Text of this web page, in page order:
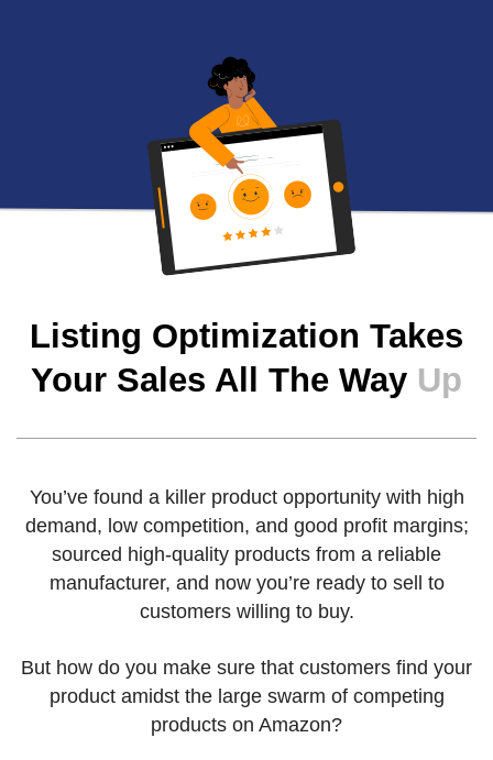
Listing Optimization Takes
Your Sales All The Way Up
You’ve found a killer product opportunity with high
demand, low competition, and good profit margins;
sourced high-quality products from a reliable
manufacturer, and now you’re ready to sell to
customers willing to buy.
But how do you make sure that customers find your
product amidst the large swarm of competing
products on Amazon?